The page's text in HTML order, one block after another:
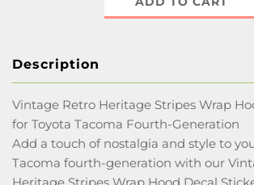
Description
Vintage Retro Heritage Stripes Wrap
for Toyota Tacoma Fourth-Generation
Add a touch of nostalgia and style to
Tacoma fourth-generation with our